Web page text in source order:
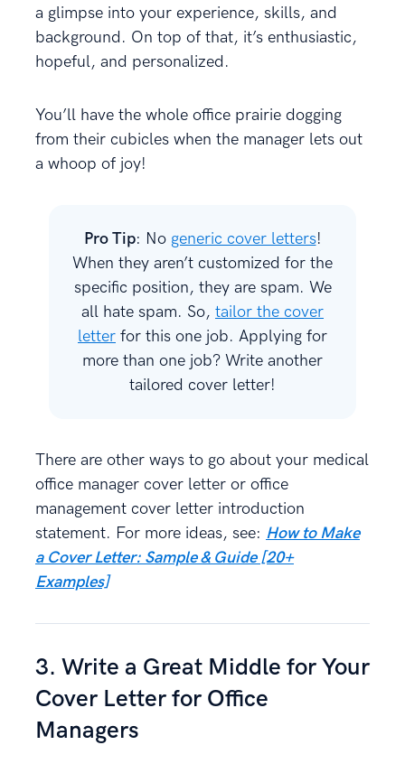
a glimpse into your experience, skills, and
background. On top of that, it’s enthusiastic,
hopeful, and personalized.
You’ll have the whole office prairie dogging
from their cubicles when the manager lets out
a whoop of joy!
Pro Tip: No generic cover letters!
When they aren’t customized for the
specific position, they are spam. We
all hate spam. So, tailor the cover
letter for this one job. Applying for
more than one job? Write another
tailored cover letter!
There are other ways to go about your medical
office manager cover letter or office
management cover letter introduction
statement. For more ideas, see: How to Make
a Cover Letter: Sample & Guide [20+
Examples]
3. Write a Great Middle for Your
Cover Letter for Office
Managers